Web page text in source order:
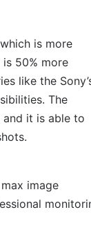
is more
50% more
like the
The
and it is able to
image